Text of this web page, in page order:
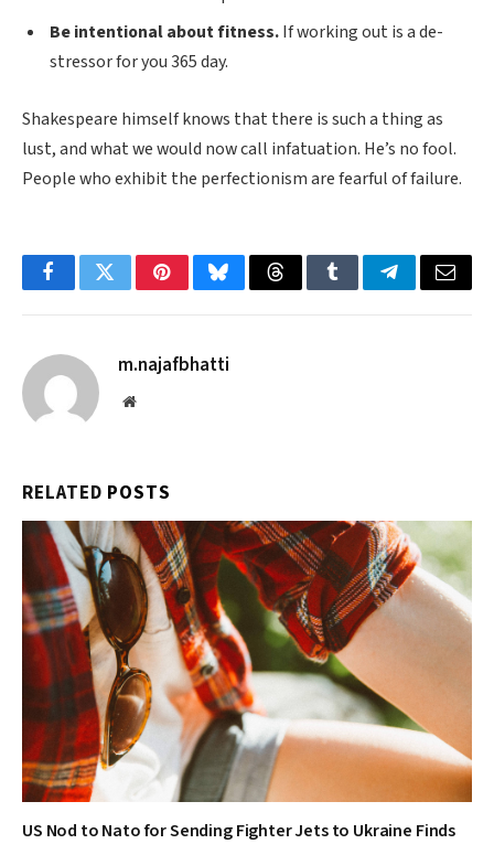
Be intentional about fitness.If working out is a de-
stressor for you 365 day.
Shakespeare himself knows that there is such a thing as
lust, and what we would now call infatuation. He’s no fool.
People who exhibit the perfectionism are fearful of failure.
FacebookTwitterPinterestBlueskyThreadsTumblrTelegramEmail
m.najafbhatti
Website
RELATED POSTS
US Nod to Nato for Sending Fighter Jets to Ukraine Finds